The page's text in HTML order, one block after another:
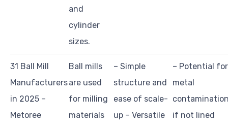
and
cylinder
sizes.
31 Ball Mill
Manufacturers
in 2025 –
Metoree
Ball mills
are used
for milling
materials
– Simple
structure and
ease of scale-
up – Versatile
– Potential for
metal
if not lined